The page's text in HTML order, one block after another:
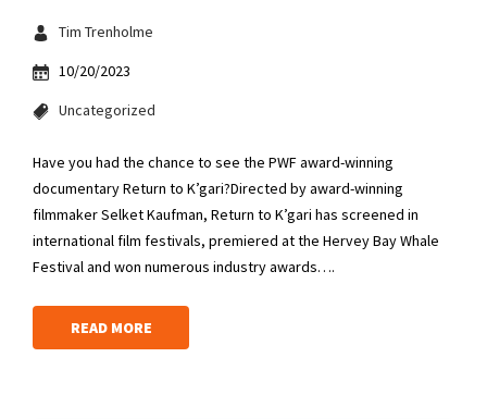
Tim Trenholme
10/20/2023
Uncategorized
Have you had the chance to see the PWF award-winning
documentary Return to K’gari?Directed by award-winning
filmmaker Selket Kaufman, Return to K’gari has screened in
international film festivals, premiered at the Hervey Bay Whale
Festival and won numerous industry awards….
READ MORE